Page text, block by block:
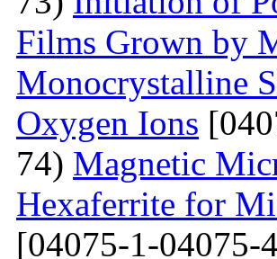
Films Grown by
Monocrystalline
Oxygen Ions
74) Magnetic
Hexaferrite for
[04075-1-04075-